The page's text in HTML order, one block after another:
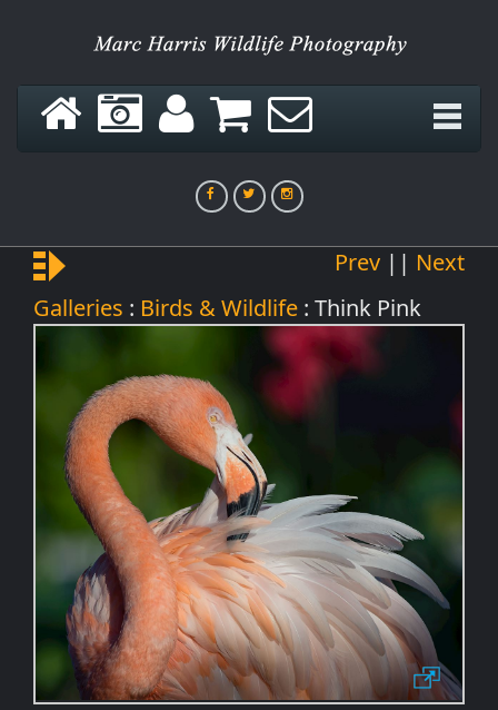
Prev|| Next
Galleries : Birds & Wildlife : Think Pink
Green Hornet
Morning Zen
Bewitched